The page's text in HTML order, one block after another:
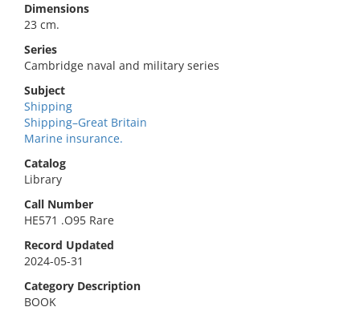
Dimensions
23 cm.
Series
Cambridge naval and military series
Subject
Shipping
Shipping–Great Britain
Marine insurance.
Catalog
Library
Call Number
HE571 .O95 Rare
Record Updated
2024-05-31
Category Description
BOOK